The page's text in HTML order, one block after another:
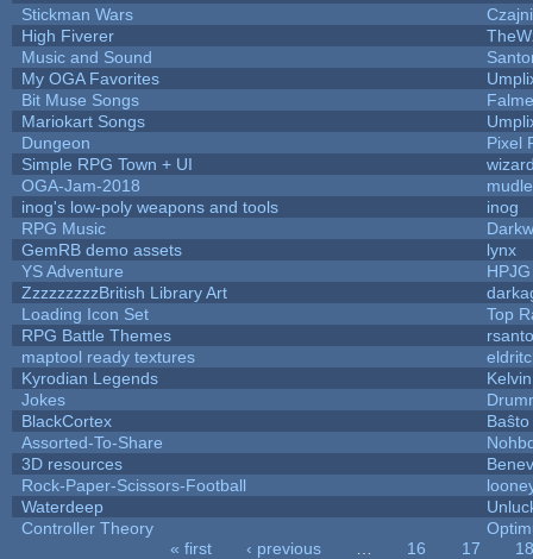
Stickman Wars
High Fiverer
Music and Sound
My OGA Favorites
Bit Muse Songs
Mariokart Songs
Dungeon
Pixel
Simple RPG Town + UI
OGA-Jam-2018
inog's low-poly weapons and tools
inog
RPG Music
GemRB demo assets
lynx
YS Adventure
HPJG
ZzzzzzzzzBritish Library Art
Loading Icon Set
Top
RPG Battle Themes
maptool ready textures
Kyrodian Legends
Jokes
BlackCortex
Baŝto
Assorted-To-Share
3D resources
Rock-Paper-Scissors-Football
Waterdeep
Controller Theory
« first ‹ previous 16 17
18